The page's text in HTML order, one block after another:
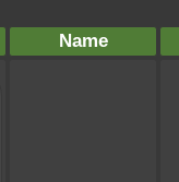
Name